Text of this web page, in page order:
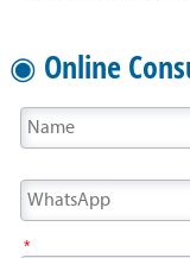
◉ Online
*